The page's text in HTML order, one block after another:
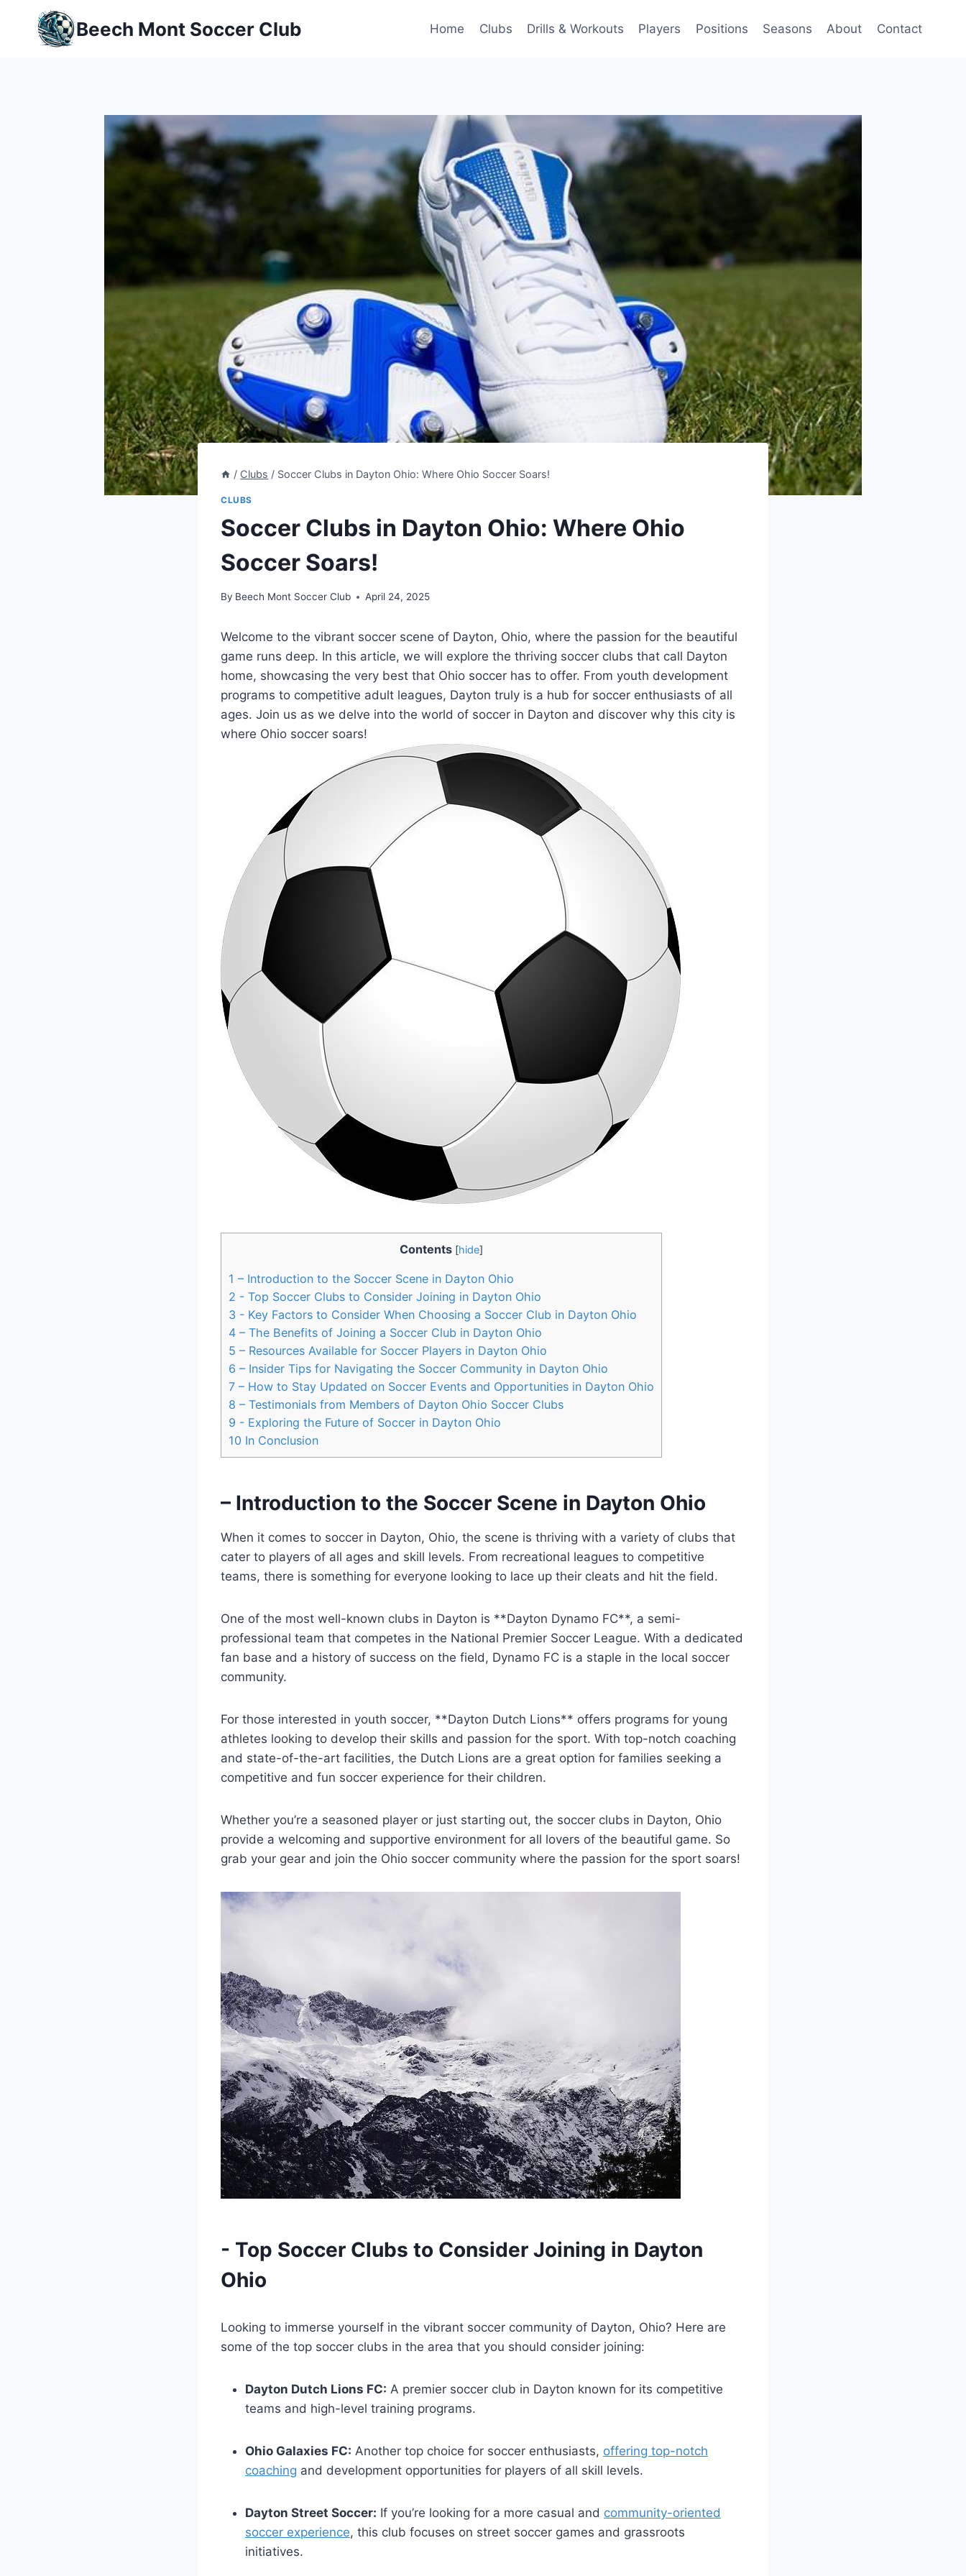
content
Beech Mont Soccer Club Home Clubs Drills & Workouts Players Positions Seasons About Contact
/ Clubs / Soccer Clubs in Dayton Ohio: Where Ohio Soccer Soars!
CLUBS
Soccer Clubs in Dayton Ohio: Where Ohio
Soccer Soars!
By Beech Mont Soccer Club April 24, 2025
Welcome to‍ the vibrant soccer scene ⁤of Dayton, Ohio, where the⁣ passion for the beautiful
⁤game‍ runs deep. ⁤In this article, we will⁣ explore the thriving soccer clubs that call Dayton
home, ⁣showcasing⁢ the ⁢very best that Ohio soccer has to offer. From ​youth development
programs to competitive adult leagues, Dayton truly is a hub for​ soccer enthusiasts ​of all
ages. Join us as we ⁢delve into the​ world ​of soccer in ⁢Dayton and discover why this city is
where Ohio ​soccer soars!
Contents [hide]
1 – Introduction‌ to the Soccer Scene in Dayton Ohio
2 -​ Top Soccer Clubs to Consider Joining in⁢ Dayton Ohio
3 -⁤ Key​ Factors to ​Consider ‌When Choosing a Soccer Club in Dayton ‍Ohio
4 – The Benefits of Joining a Soccer⁣ Club⁢ in Dayton Ohio
5 – Resources Available for Soccer Players in Dayton Ohio
6 – Insider Tips for Navigating​ the Soccer Community in Dayton Ohio
7 – How ⁤to Stay Updated on⁣ Soccer Events and Opportunities in Dayton Ohio
8 – Testimonials from Members of⁤ Dayton‌ Ohio Soccer Clubs
9 -‌ Exploring the ⁣Future of Soccer in Dayton Ohio
10 In Conclusion
– Introduction‌ to the Soccer Scene in Dayton Ohio
When ⁣it comes to soccer in Dayton, ‌Ohio, ⁢the scene is thriving with a ⁢variety of clubs that
cater‍ to players of all ages and skill levels. From recreational leagues to competitive
teams, there is something for everyone ⁣looking to⁤ lace ‍up their ⁣cleats and hit the field.
One of ‍the most well-known clubs in Dayton is **Dayton Dynamo ⁤FC**, a semi-
professional team ⁢that competes in the National Premier‌ Soccer League. With a dedicated
fan base and a history of success on the field, Dynamo FC‌ is⁢ a staple in the local ​soccer
community.
For those interested in ⁢youth soccer, **Dayton⁣ Dutch Lions** offers programs ‌for young‌
athletes looking⁤ to develop their skills and passion for the sport. With top-notch coaching
and state-of-the-art facilities, the ​Dutch⁢ Lions‌ are a ​great option for families seeking a
competitive⁢ and fun soccer experience for their children.
Whether⁣ you’re a seasoned player or⁢ just starting out, the soccer clubs in Dayton, Ohio
provide a welcoming and supportive ​environment for⁣ all lovers of the beautiful game. So
‌grab your gear and join the Ohio soccer⁣ community where the passion for the sport soars!
-​ Top Soccer Clubs to Consider Joining in⁢ Dayton
Ohio
Looking to immerse yourself in‌ the vibrant soccer community of Dayton, Ohio? Here are
some of​ the top ⁣soccer clubs in ⁣the area that you should consider joining:
Dayton Dutch Lions FC: ​A ⁣premier ​soccer club ⁣in Dayton known for‍ its competitive⁢
teams and ‌high-level ‍training programs.
Ohio⁣ Galaxies FC: Another top choice for⁢ soccer enthusiasts,⁢ offering top-notch
coaching and⁤ development ​opportunities for players of all skill levels.
Dayton Street Soccer: If you’re‌ looking for a more‍ casual and community-oriented
soccer experience, this club focuses ⁤on street soccer games and grassroots
initiatives.